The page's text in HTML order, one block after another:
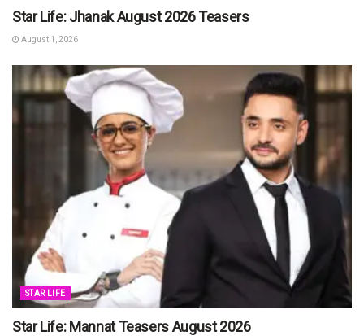
Star Life: Jhanak August 2026 Teasers
August 1, 2026
STAR LIFE
Star Life: Mannat Teasers August 2026